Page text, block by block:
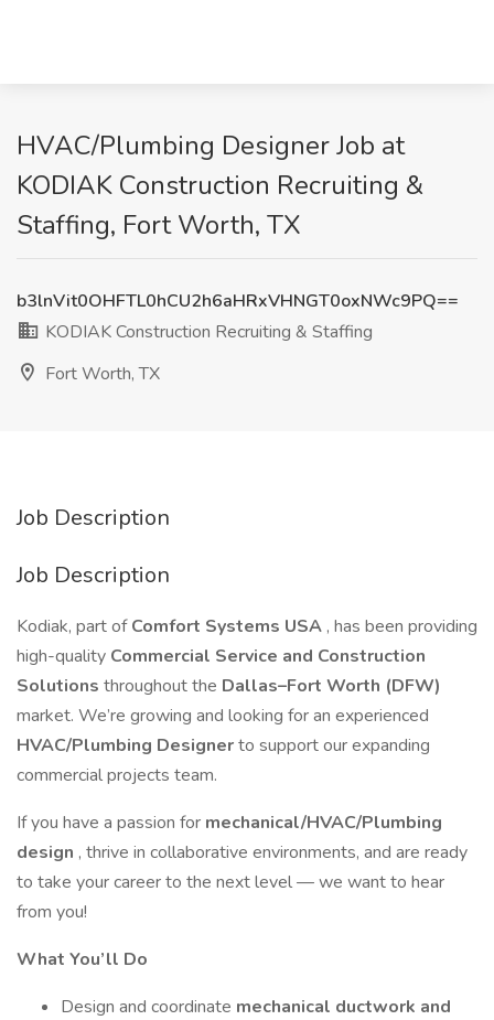
HVAC/Plumbing Designer Job at
KODIAK Construction Recruiting &
Staffing, Fort Worth, TX
b3lnVit0OHFTL0hCU2h6aHRxVHNGT0oxNWc9PQ==
KODIAK Construction Recruiting & Staffing
Fort Worth, TX
Job Description
Job Description
Kodiak, part ofComfort Systems USA , has been providing
high-quality Commercial Service and Construction
Solutions throughout the Dallas–Fort Worth (DFW)
market. We’re growing and looking for an experienced
HVAC/Plumbing Designerto support our expanding
commercial projects team.
If you have a passion for mechanical/HVAC/Plumbing
design , thrive in collaborative environments, and are ready
to take your career to the next level — we want to hear
from you!
What You’ll Do
Design and coordinate mechanical ductwork and